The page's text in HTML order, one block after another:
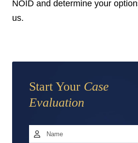
NOID and determine your
us.
Start Your Case
Evaluation
Name *